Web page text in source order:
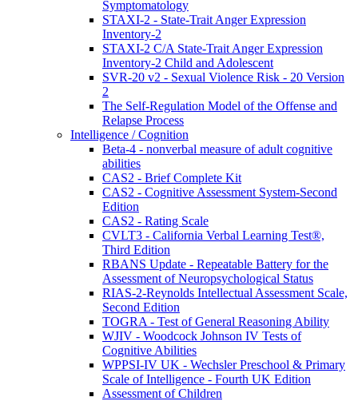
Symptomatology
STAXI-2 - State-Trait Anger Expression
Inventory-2
STAXI-2 C/A State-Trait Anger Expression
Inventory-2 Child and Adolescent
SVR-20 v2 - Sexual Violence Risk - 20 Version
2
The Self-Regulation Model of the Offense and
Relapse Process
Intelligence / Cognition
Beta-4 - nonverbal measure of adult cognitive
abilities
CAS2 - Brief Complete Kit
CAS2 - Cognitive Assessment System-Second
Edition
CAS2 - Rating Scale
CVLT3 - California Verbal Learning Test®,
Third Edition
RBANS Update - Repeatable Battery for the
Assessment of Neuropsychological Status
RIAS-2-Reynolds Intellectual Assessment Scale,
Second Edition
TOGRA - Test of General Reasoning Ability
WJIV - Woodcock Johnson IV Tests of
Cognitive Abilities
WPPSI-IV UK - Wechsler Preschool & Primary
Scale of Intelligence - Fourth UK Edition
Assessment of Children